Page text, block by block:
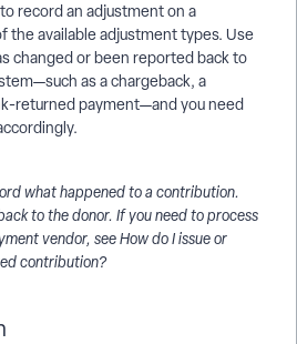
record an adjustment on a
the available adjustment types. Use
changed or been reported back to
as a chargeback, a
returned payment—and you need
what happened to a contribution.
to the donor. If you need to process
vendor, see How do I issue or
contribution?